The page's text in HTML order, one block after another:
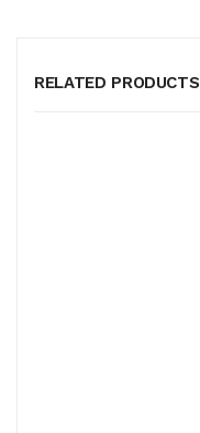
RELATED PRODUCTS